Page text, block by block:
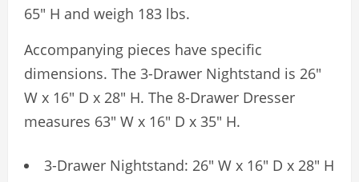
65″ H and weigh 183 lbs.
Accompanying pieces have specific
dimensions. The 3-Drawer Nightstand is 26″
W x 16″ D x 28″ H. The 8-Drawer Dresser
measures 63″ W x 16″ D x 35″ H.
3-Drawer Nightstand: 26″ W x 16″ D x 28″ H